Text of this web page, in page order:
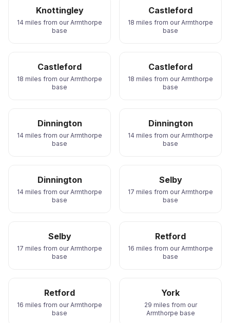
Knottingley
14 miles from our Armthorpe
base
Castleford
18 miles from our Armthorpe
base
Castleford
18 miles from our Armthorpe
base
Castleford
18 miles from our Armthorpe
base
Dinnington
14 miles from our Armthorpe
base
Dinnington
14 miles from our Armthorpe
base
Dinnington
14 miles from our Armthorpe
base
Selby
17 miles from our Armthorpe
base
Selby
17 miles from our Armthorpe
base
Retford
16 miles from our Armthorpe
base
Retford
16 miles from our Armthorpe
base
York
29 miles from our
Armthorpe base